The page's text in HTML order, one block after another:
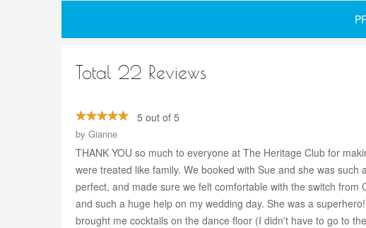
Total 22 Reviews
5 out of 5
by Gianne
THANK YOU so much to everyone at The Heritage Club for
were treated like family. We booked with Sue and she was
perfect, and made sure we felt comfortable with the switch
and such a huge help on my wedding day. She was a
brought me cocktails on the dance floor (I didn't have to go to